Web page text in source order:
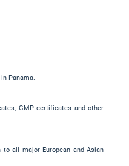
Panama.
GMP certificates and other
all major European and Asian